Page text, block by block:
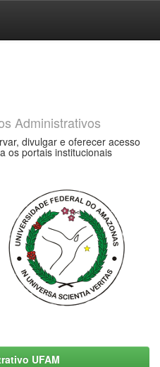
Administrativos
divulgar e oferecer acesso
os portais institucionais
UFAM